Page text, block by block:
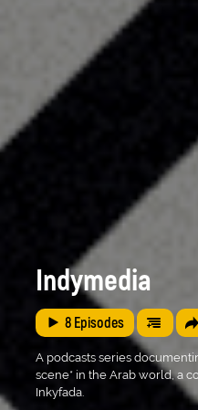
Indymedia
8 Episodes
A podcasts series
scene* in the Arab world, a
Inkyfada.